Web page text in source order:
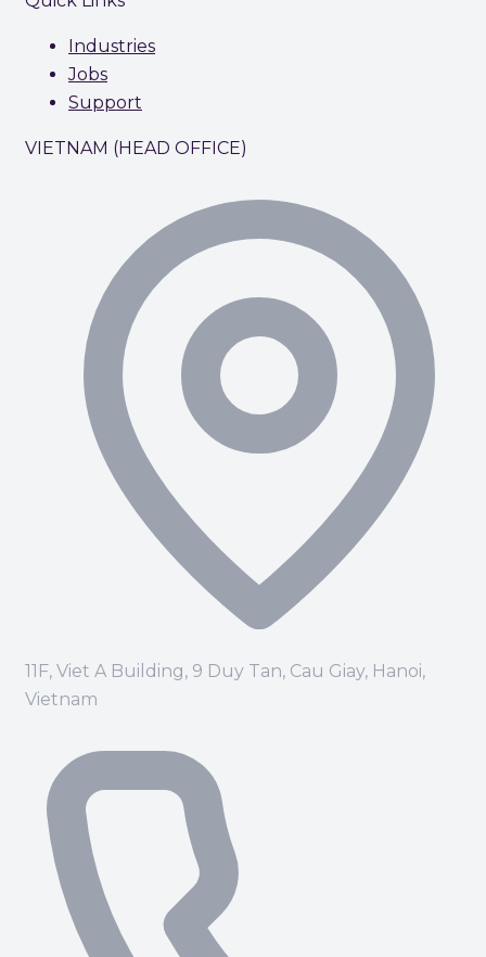
Industries
Jobs
Support
VIETNAM (HEAD OFFICE)
11F, Viet A Building, 9 Duy Tan, Cau Giay, Hanoi,
Vietnam